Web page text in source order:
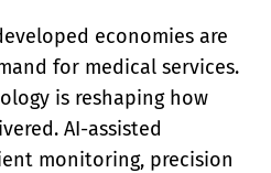
economies are
for medical services.
is reshaping how
AI-assisted
monitoring, precision